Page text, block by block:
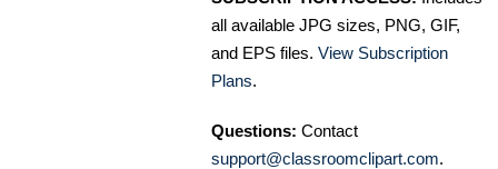
all available JPG sizes, PNG, GIF,
and EPS files. View Subscription
Plans.
Questions: Contact
support@classroomclipart.com.